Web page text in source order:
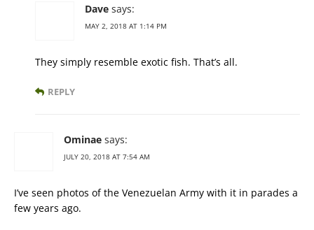
Dave says:
MAY 2, 2018 AT 1:14 PM
They simply resemble exotic fish. That’s all.
REPLY
Ominae says:
JULY 20, 2018 AT 7:54 AM
I’ve seen photos of the Venezuelan Army with it in parades a
few years ago.